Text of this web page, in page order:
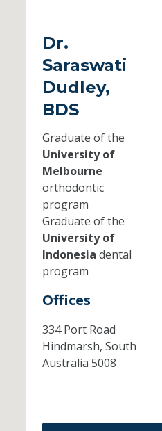
Dr.
Saraswati
Dudley,
BDS
Graduate of the
University of
Melbourne
orthodontic
program
Graduate of the
University of
Indonesia dental
program
Offices
334 Port Road
Hindmarsh, South
Australia 5008